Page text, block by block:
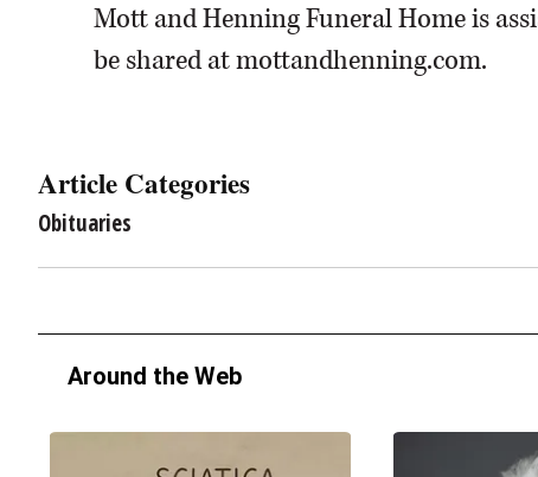
Mott and Henning Funeral Home is
be shared at mottandhenning.com.
Article Categories
Obituaries
Around the Web